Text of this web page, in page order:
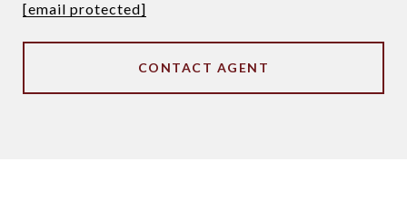
[email protected]
CONTACT AGENT